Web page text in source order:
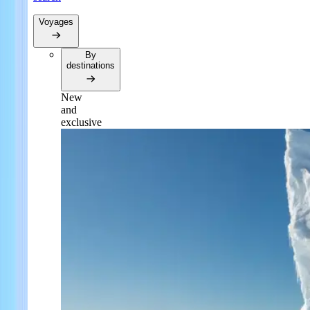
Voyages
By
destinations
New
and
exclusive